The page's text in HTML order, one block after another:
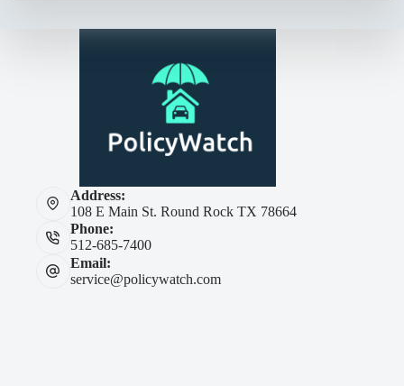
Address:
108 E Main St. Round Rock TX 78664
Phone:
512-685-7400
Email:
service@policywatch.com